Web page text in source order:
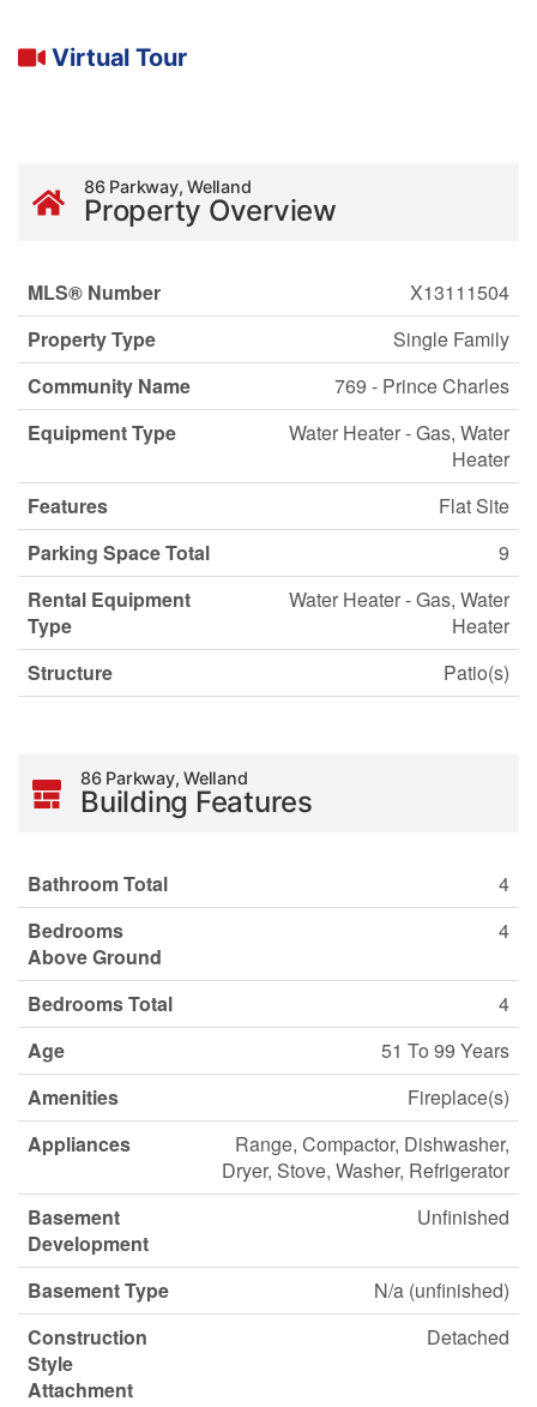
Virtual Tour
86 Parkway, Welland
Property Overview
MLS® Number
X13111504
Property Type
Single Family
Community Name
769 - Prince Charles
Equipment Type
Water Heater - Gas, Water
Heater
Features
Flat Site
Parking Space Total
9
Rental Equipment
Type
Water Heater - Gas, Water
Heater
Structure
Patio(s)
86 Parkway, Welland
Building Features
Bathroom Total
4
Bedrooms
Above Ground
4
Bedrooms Total
4
Age
51 To 99 Years
Amenities
Fireplace(s)
Appliances
Range, Compactor, Dishwasher,
Dryer, Stove, Washer, Refrigerator
Basement
Development
Unfinished
Basement Type
N/a (unfinished)
Construction
Style
Attachment
Detached